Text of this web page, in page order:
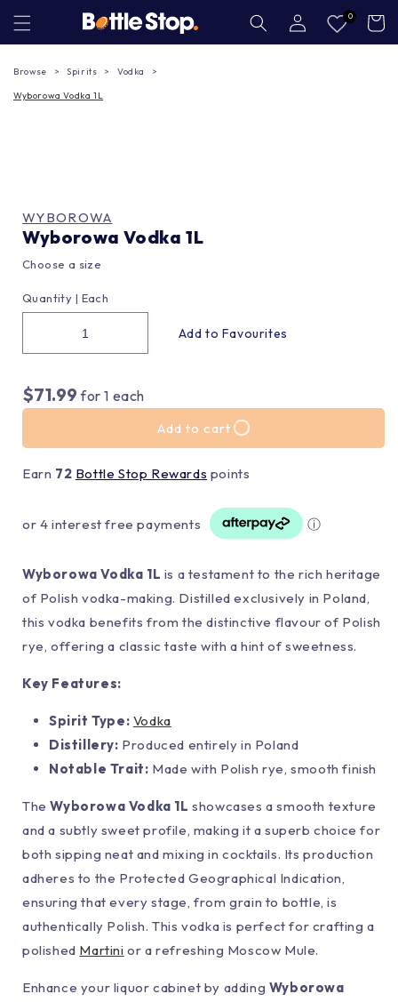
Log
in
0 Cart
Browse Spirits Vodka
Wyborowa Vodka 1L
WYBOROWA
Wyborowa Vodka 1L
Choose a size
Quantity | Each
$71.99 for1 each
Add to cart
Earn 72 Bottle Stop Rewards points
or 4 interest free payments ⓘ
Wyborowa Vodka 1L is a testament to the rich heritage
of Polish vodka-making. Distilled exclusively in Poland,
this vodka benefits from the distinctive flavour of Polish
rye, offering a classic taste with a hint of sweetness.
Key Features:
Spirit Type: Vodka
Distillery: Produced entirely in Poland
Notable Trait: Made with Polish rye, smooth finish
TheWyborowa Vodka 1L showcases a smooth texture
and a subtly sweet profile, making it a superb choice for
both sipping neat and mixing in cocktails. Its production
adheres to the Protected Geographical Indication,
ensuring that every stage, from grain to bottle, is
authentically Polish. This vodka is perfect for crafting a
polished Martini or a refreshing Moscow Mule.
Enhance your liquor cabinet by adding Wyborowa